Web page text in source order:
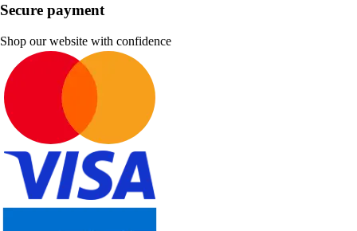
Secure payment
Shop our website with confidence